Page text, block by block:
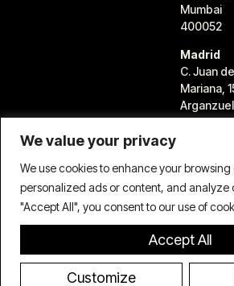
We value your privacy
We use cookies to enhance your
personalized ads or content, and analyze
"Accept All", you consent to our use of
Customize
Accept All
Mumbai
400052
Madrid
C. Juan de
Mariana,
28045
Terms & ConditionsPrivacy Policy
© 2026 TIFIN Group LLC. All rights